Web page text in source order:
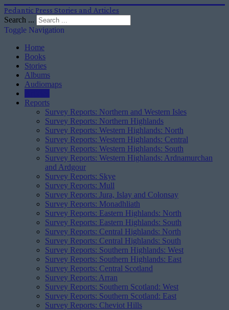
Pedantic Press Stories and Articles
Search ...
Toggle Navigation
Home
Books
Stories
Albums
Audiomaps
Reports
Survey Reports: Northern and Western Isles
Survey Reports: Northern Highlands
Survey Reports: Western Highlands: North
Survey Reports: Western Highlands: Central
Survey Reports: Western Highlands: South
Survey Reports: Western Highlands: Ardnamurchan
and Ardgour
Survey Reports: Skye
Survey Reports: Mull
Survey Reports: Jura, Islay and Colonsay
Survey Reports: Monadhliath
Survey Reports: Eastern Highlands: North
Survey Reports: Eastern Highlands: South
Survey Reports: Central Highlands: North
Survey Reports: Central Highlands: South
Survey Reports: Southern Highlands: West
Survey Reports: Southern Highlands: East
Survey Reports: Central Scotland
Survey Reports: Arran
Survey Reports: Southern Scotland: West
Survey Reports: Southern Scotland: East
Survey Reports: Cheviot Hills